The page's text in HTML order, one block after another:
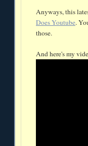
Anyways, this
Does Youtube.
those.
And here's my